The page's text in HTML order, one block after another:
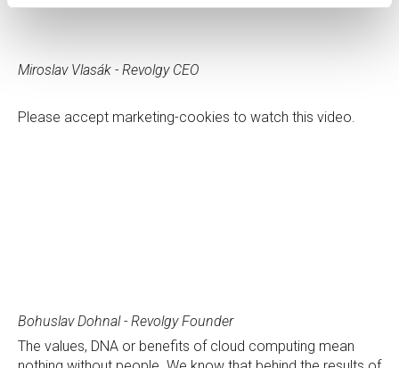
Miroslav Vlasák - Revolgy CEO
Please accept marketing-cookies to watch this video.
Bohuslav Dohnal - Revolgy Founder
The values, DNA or benefits of cloud computing mean